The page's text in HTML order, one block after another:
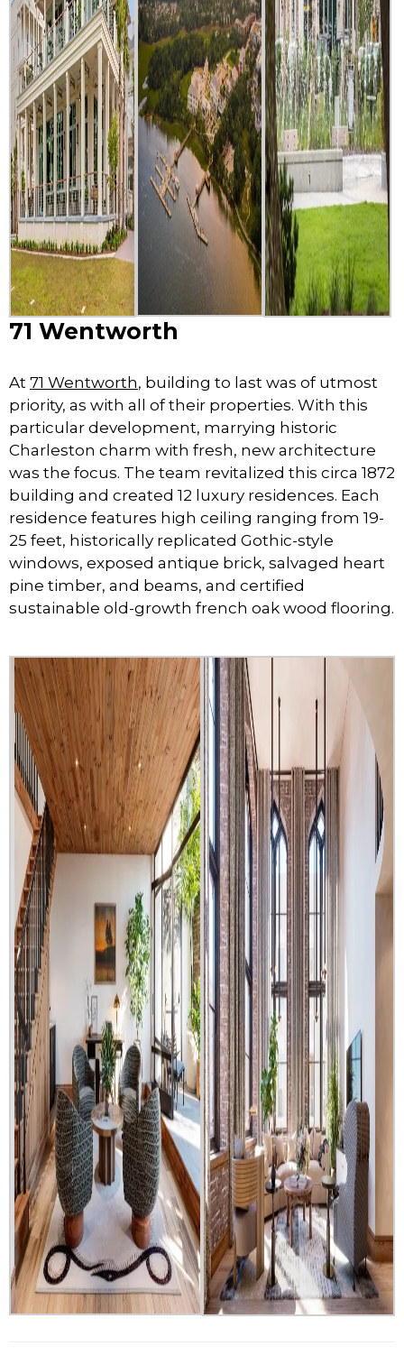
71 Wentworth
At 71 Wentworth, building to last was of utmost
priority, as with all of their properties. With this
particular development, marrying historic
Charleston charm with fresh, new architecture
was the focus. The team revitalized this circa 1872
building and created 12 luxury residences. Each
residence features high ceiling ranging from 19-
25 feet, historically replicated Gothic-style
windows, exposed antique brick, salvaged heart
pine timber, and beams, and certified
sustainable old-growth french oak wood flooring.